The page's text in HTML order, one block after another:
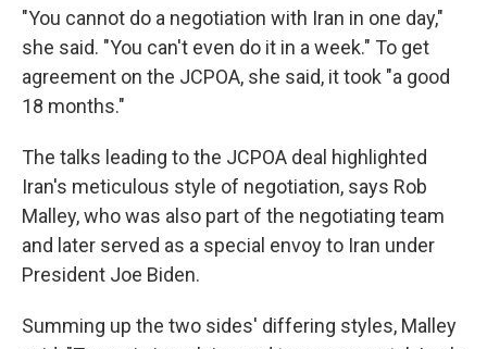
"You cannot do a negotiation with Iran in one day,"
she said. "You can't even do it in a week." To get
agreement on the JCPOA, she said, it took "a good
18 months."
The talks leading to the JCPOA deal highlighted
Iran's meticulous style of negotiation, says Rob
Malley, who was also part of the negotiating team
and later served as a special envoy to Iran under
President Joe Biden.
Summing up the two sides' differing styles, Malley